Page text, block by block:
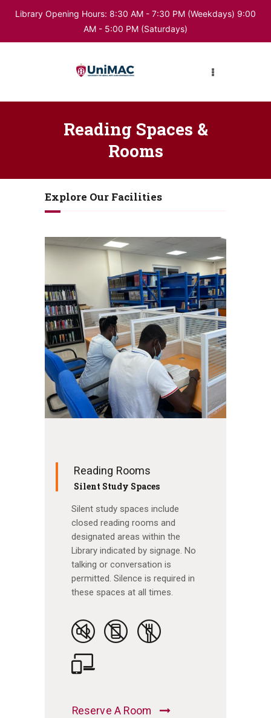
Library Opening Hours: 8:30 AM - 7:30 PM (Weekdays) 9:00
AM - 5:00 PM (Saturdays)
Reading Spaces &
Rooms
HOME
ABOUT LIBRARY
DIGITAL RESOURCES
BUKU
Explore Our Facilities
Reading Rooms
Silent Study Spaces
Silent study spaces include
closed reading rooms and
designated areas within the
Library indicated by signage. No
talking or conversation is
permitted. Silence is required in
these spaces at all times.
Reserve A Room